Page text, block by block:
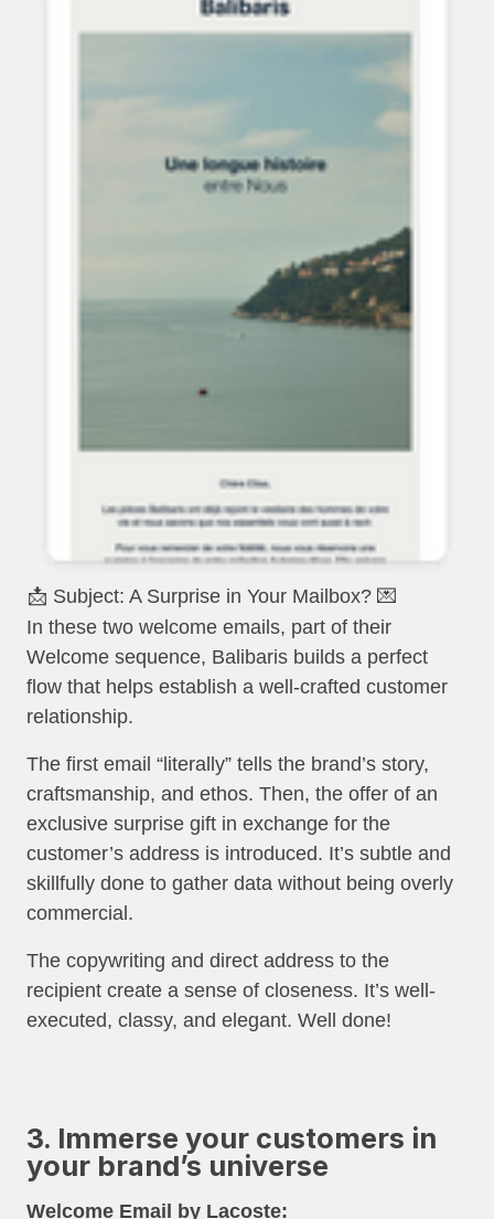
📩 Subject: A Surprise in Your Mailbox? 💌
In these two welcome emails, part of their
Welcome sequence, Balibaris builds a perfect
flow that helps establish a well-crafted customer
relationship.
The first email “literally” tells the brand’s story,
craftsmanship, and ethos. Then, the offer of an
exclusive surprise gift in exchange for the
customer’s address is introduced. It’s subtle and
skillfully done to gather data without being overly
commercial.
The copywriting and direct address to the
recipient create a sense of closeness. It’s well-
executed, classy, and elegant. Well done!
3. Immerse your customers in
your brand’s universe
Welcome Email by Lacoste: